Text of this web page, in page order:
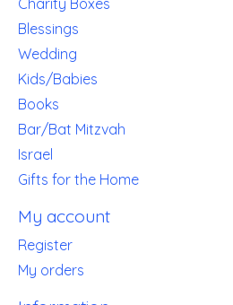
Charity Boxes
Blessings
Wedding
Kids/Babies
Books
Bar/Bat Mitzvah
Israel
Gifts for the Home
My account
Register
My orders